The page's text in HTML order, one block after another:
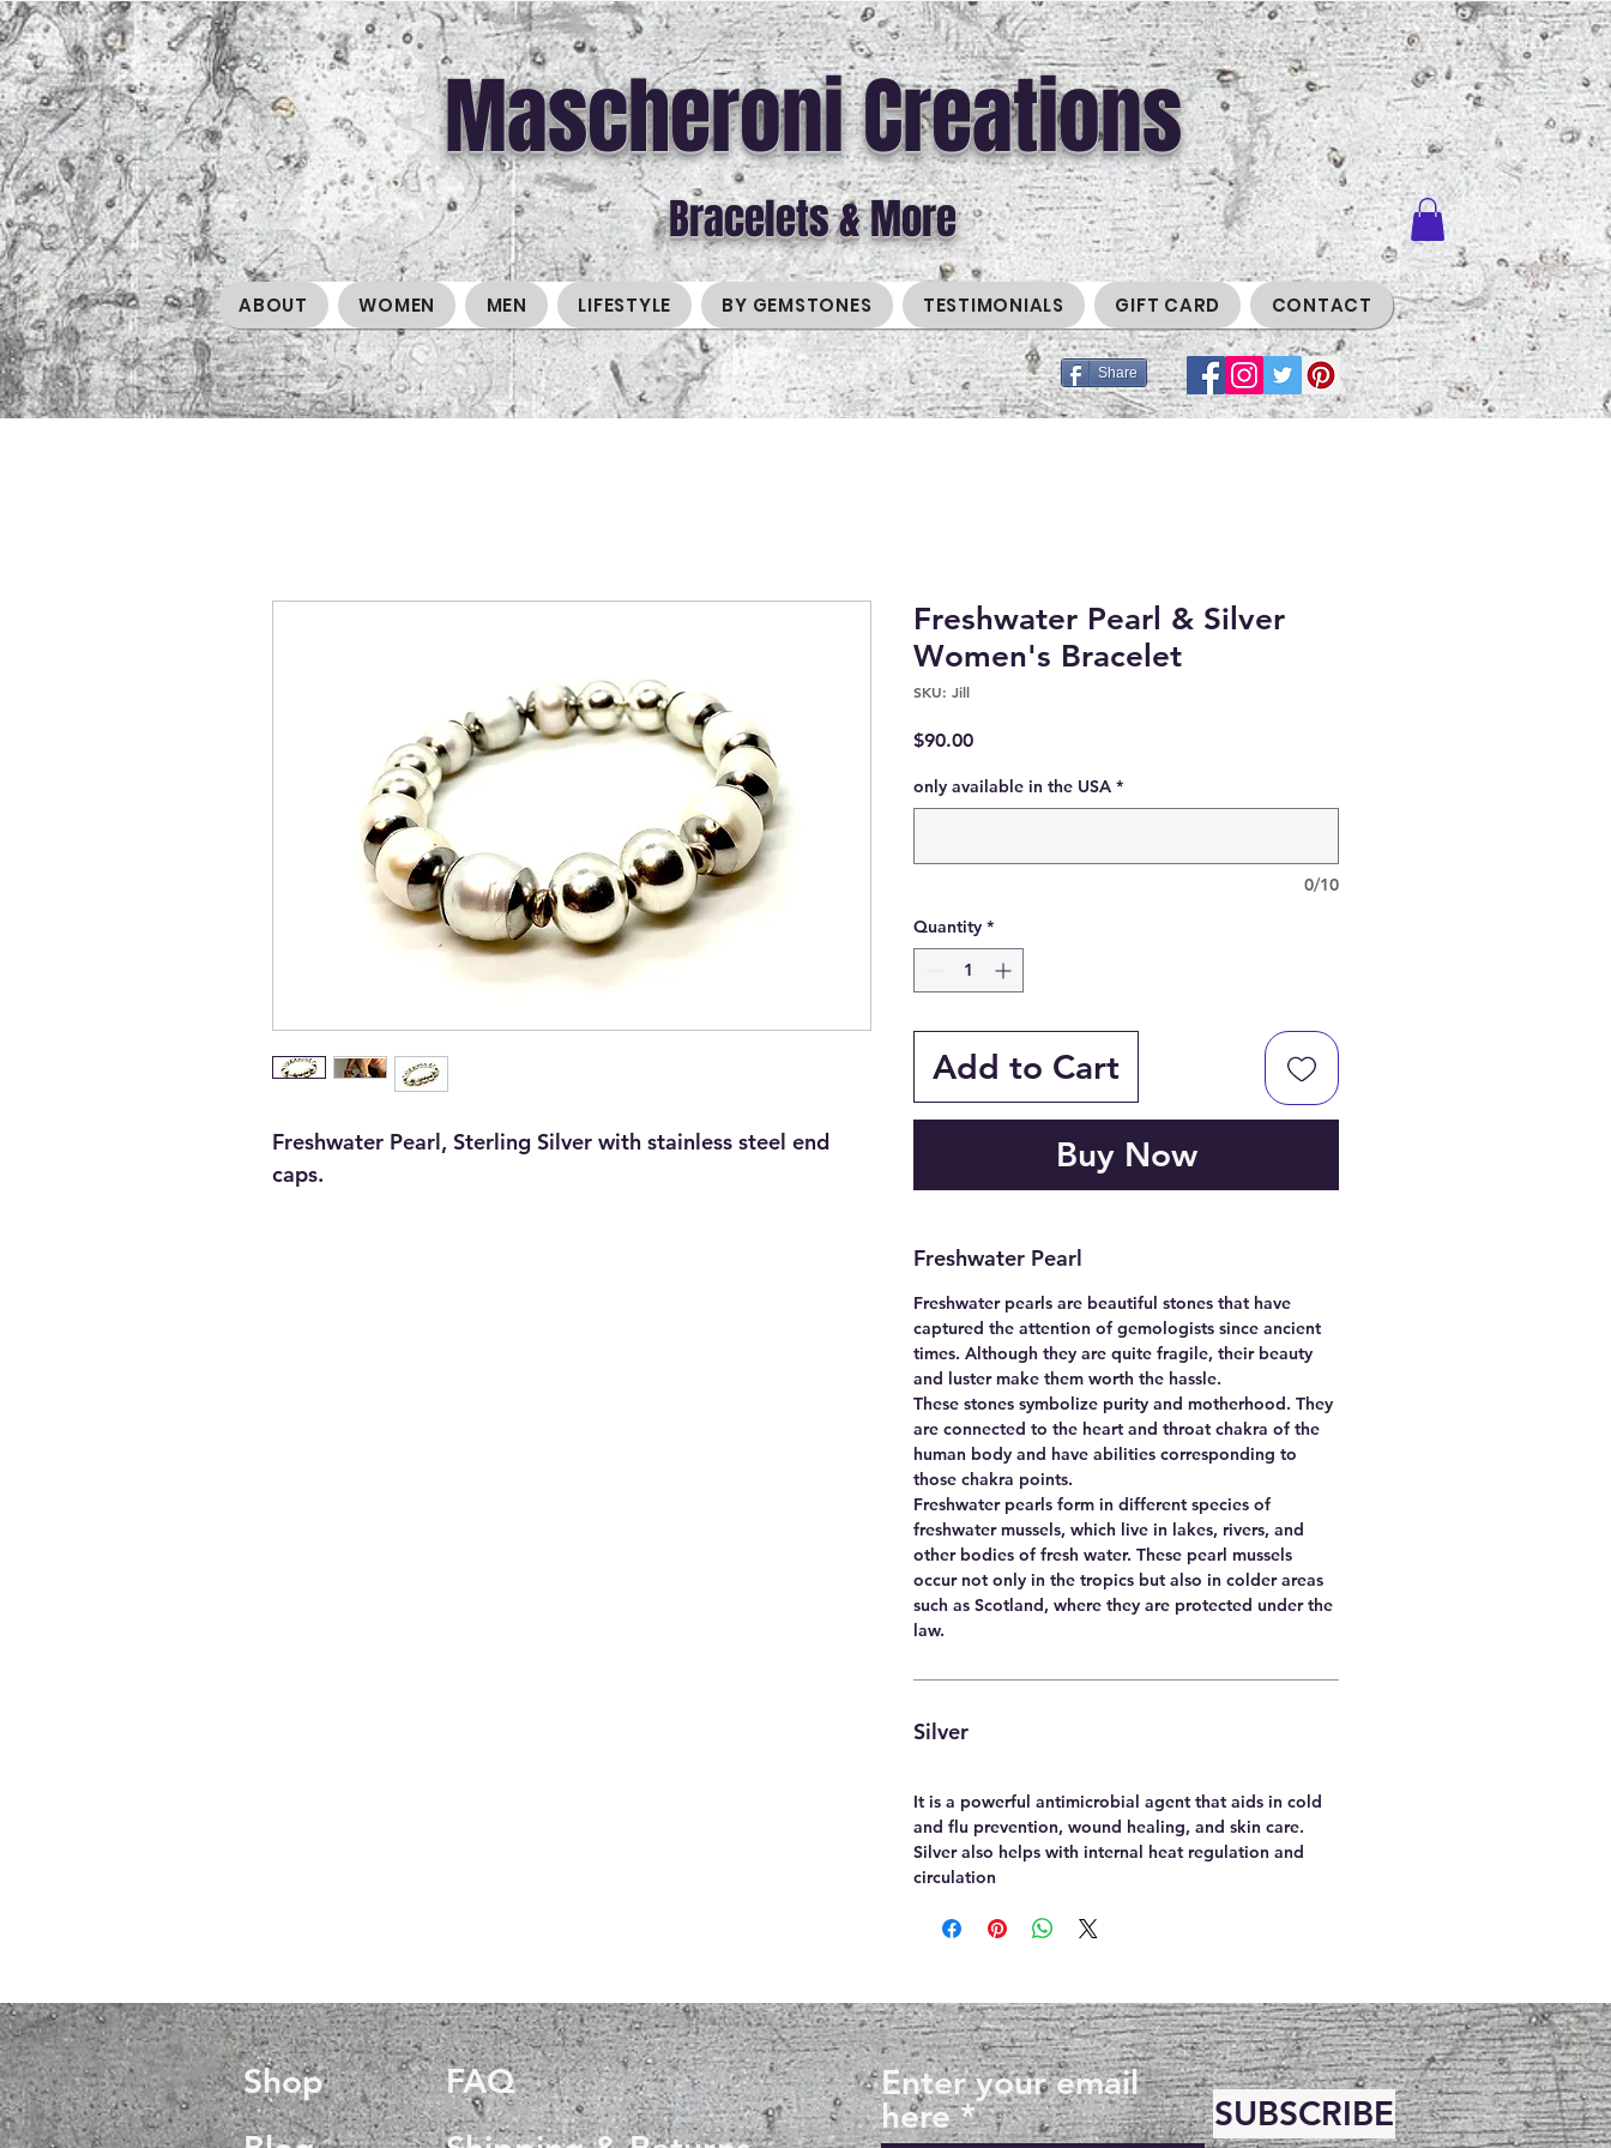
Mascheroni Creations
Bracelets & More
ABOUT WOMEN MEN LIFESTYLE BY GEMSTONES TESTIMONIALS GIFT CARD CONTACT
Share
Freshwater Pearl, Sterling Silver with stainless steel end
caps.
Freshwater Pearl & Silver
Women's Bracelet
SKU: Jill
$90.00Price
only available in the USA *
0/10
Quantity *
Add to Cart
Buy Now
Freshwater Pearl
Freshwater pearls are beautiful stones that have
captured the attention of gemologists since ancient
times. Although they are quite fragile, their beauty
and luster make them worth the hassle.
These stones symbolize purity and motherhood. They
are connected to the heart and throat chakra of the
human body and have abilities corresponding to
those chakra points.
Freshwater pearls form in different species of
freshwater mussels, which live in lakes, rivers, and
other bodies of fresh water. These pearl mussels
occur not only in the tropics but also in colder areas
such as Scotland, where they are protected under the
law.
Silver
It is a powerful antimicrobial agent that aids in cold
and flu prevention, wound healing, and skin care.
Silver also helps with internal heat regulation and
circulation
Shop
FAQ
Enter your email
here
SUBSCRIBE